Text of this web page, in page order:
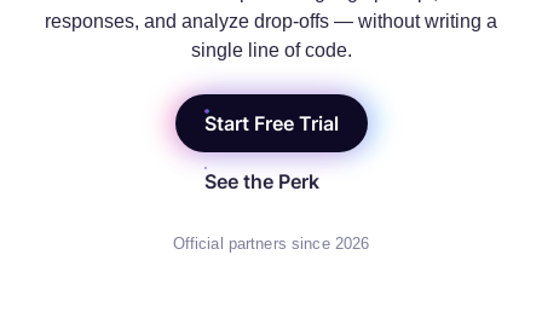
responses, and analyze drop-offs — without writing a
single line of code.
Start Free Trial
See the Perk
Official partners since 2026